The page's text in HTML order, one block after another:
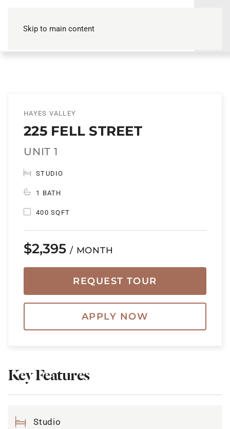
Skip to main content
HAYES VALLEY
225 FELL STREET
UNIT 1
STUDIO
1 BATH
400 SQFT
$2,395 / MONTH
REQUEST TOUR
APPLY NOW
Key Features
Studio